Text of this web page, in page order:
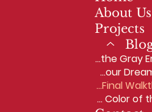
About Us
Projects
2026 Interior Design Trends: Why Warm, Personalized Spaces Are Replacing the Gray Era
Why Women in Construction Matter — And Why You Should Trust McIntosh Homes LLC With Your Dream Home
Our Design-Build Process: From First Meeting to Final Walkthrough
The 2025 Sherwin‑Williams Color of the Year: